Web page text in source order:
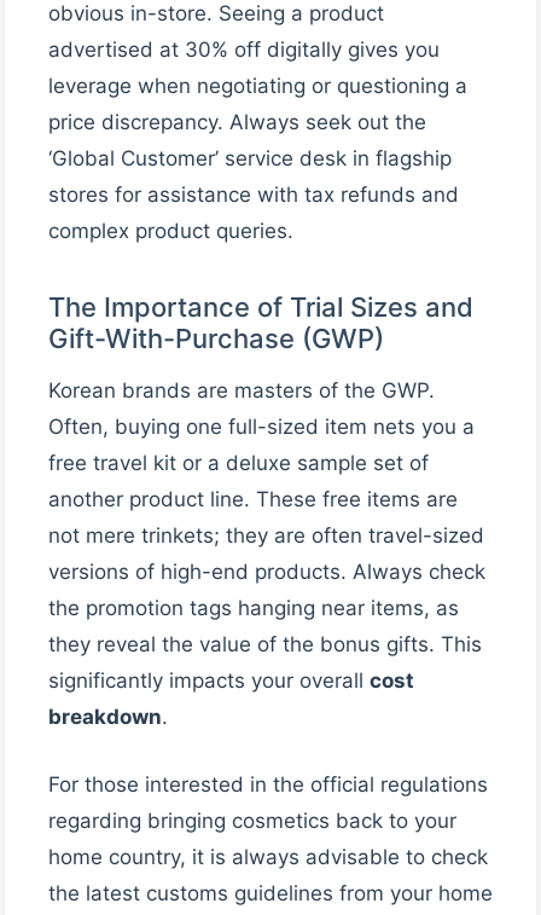
obvious in-store. Seeing a product
advertised at 30% off digitally gives you
leverage when negotiating or questioning a
price discrepancy. Always seek out the
‘Global Customer’ service desk in flagship
stores for assistance with tax refunds and
complex product queries.
The Importance of Trial Sizes and
Gift-With-Purchase (GWP)
Korean brands are masters of the GWP.
Often, buying one full-sized item nets you a
free travel kit or a deluxe sample set of
another product line. These free items are
not mere trinkets; they are often travel-sized
versions of high-end products. Always check
the promotion tags hanging near items, as
they reveal the value of the bonus gifts. This
significantly impacts your overall cost
breakdown.
For those interested in the official regulations
regarding bringing cosmetics back to your
home country, it is always advisable to check
the latest customs guidelines from your home